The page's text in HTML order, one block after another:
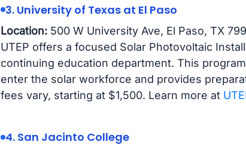
3. University of Texas at El Paso
Location:500 W University Ave, El Paso, TX
UTEP offers a focused Solar Photovoltaic
continuing education department. This
enter the solar workforce and provides
fees vary, starting at $1,500. Learn more at
4. San Jacinto College